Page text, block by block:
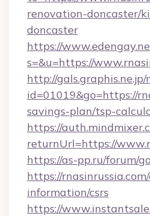
renovation-doncaster/
doncaster
https://
s=&u=https://
http://gals.graphis.ne.jp/
id=01019&go=https://
savings-plan/tsp-
https://
returnUrl=https://
https://as-pp.ru/forum/
https://
information/csrs
https://